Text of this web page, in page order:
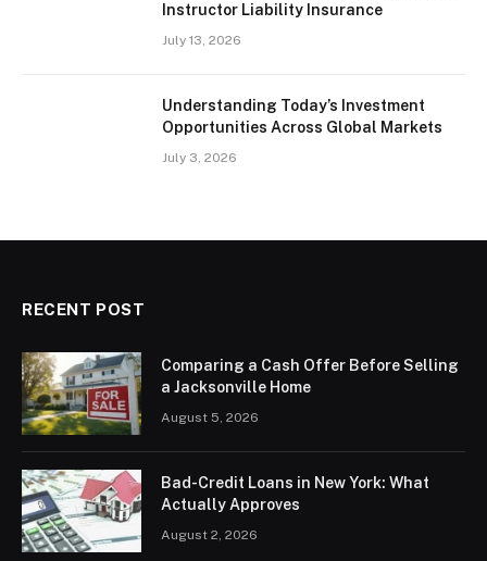
Instructor Liability Insurance
July 13, 2026
Understanding Today’s Investment
Opportunities Across Global Markets
July 3, 2026
RECENT POST
Comparing a Cash Offer Before Selling
a Jacksonville Home
August 5, 2026
Bad-Credit Loans in New York: What
Actually Approves
August 2, 2026